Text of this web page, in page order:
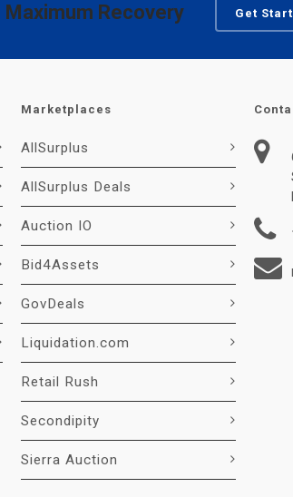
Recovery Get
Marketplaces
AllSurplus
AllSurplus Deals
Auction IO
Bid4Assets
GovDeals
Liquidation.com
Retail Rush
Secondipity
Sierra Auction